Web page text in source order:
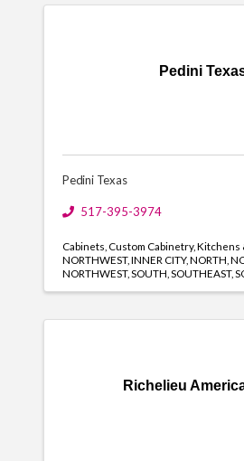
Pedini
Pedini Texas
517-395-3974
Cabinets Custom Cabinetry Kitchens
NORTHWEST INNER CITY NORTH
NORTHWEST SOUTH SOUTHEAST
Richelieu